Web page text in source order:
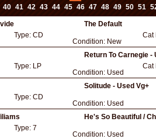
40 41 42 43 44 45 46 47 48 49 50 51
The Default
Type: CD
Condition: New
Cat
Return To Carnegie -
Type: LP
Condition: Used
Cat
Solitude - Used Vg+
Type: CD
Condition: Used
He's So Beautiful /
Type: 7
Condition: Used